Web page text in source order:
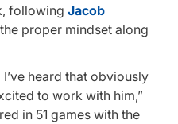
following Jacob
proper mindset along
heard that obviously
to work with him,”
in 51 games with the